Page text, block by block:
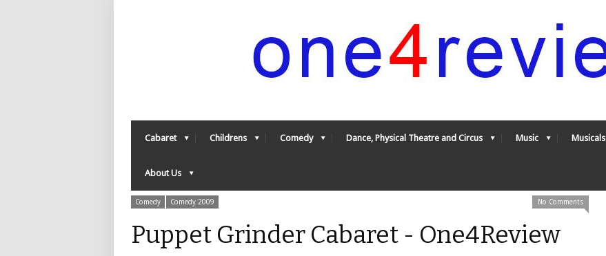
Cabaret Childrens Comedy Dance, Physical Theatre and Circus Music Musicals
About Us
Comedy Comedy 2009 No Comments
Puppet Grinder Cabaret - One4Review